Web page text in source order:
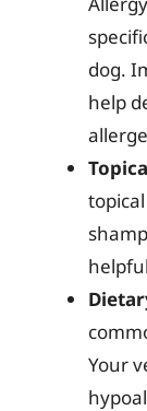
dog.
help
Your